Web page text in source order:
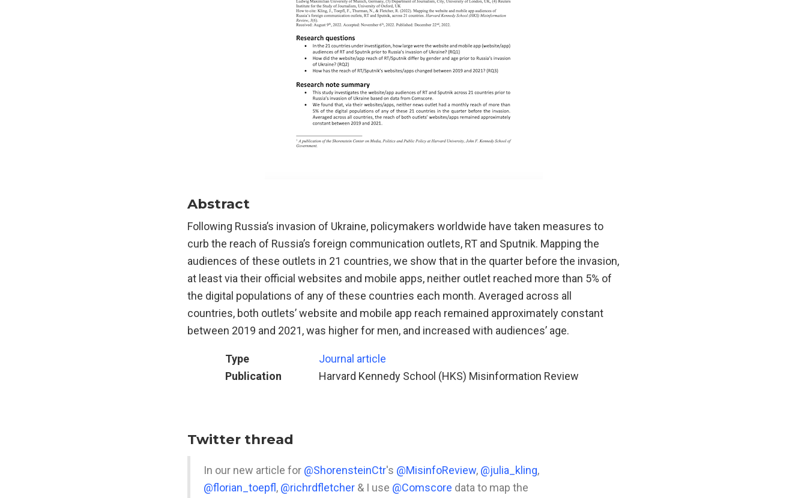
Abstract
Following Russia’s invasion of Ukraine, policymakers worldwide have taken measures to
curb the reach of Russia’s foreign communication outlets, RT and Sputnik. Mapping the
audiences of these outlets in 21 countries, we show that in the quarter before the invasion,
at least via their official websites and mobile apps, neither outlet reached more than 5% of
the digital populations of any of these countries each month. Averaged across all
countries, both outlets’ website and mobile app reach remained approximately constant
between 2019 and 2021, was higher for men, and increased with audiences’ age.
Type
Journal article
Publication
Harvard Kennedy School (HKS) Misinformation Review
Twitter thread
In our new article for @ShorensteinCtr's @MisinfoReview, @julia_kling,
@florian_toepfl, @richrdfletcher & I use @Comscore data to map the